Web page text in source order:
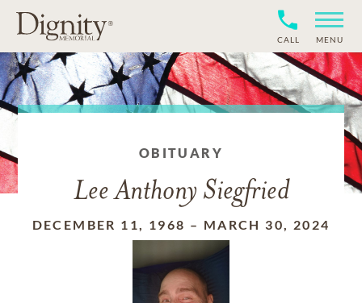
CALL MENU
OBITUARY
Lee Anthony Siegfried
DECEMBER 11, 1968 – MARCH 30, 2024